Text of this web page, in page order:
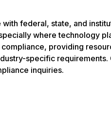
with federal, state, and
where technology
providing
specific
inquiries.